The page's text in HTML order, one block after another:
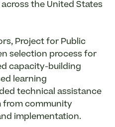
the United States
Project for Public
selection process for
capacity-building
learning
technical assistance
from community
implementation.